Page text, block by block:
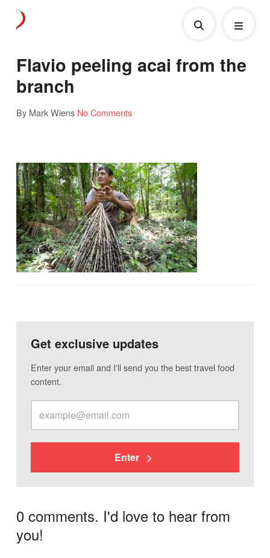
Flavio peeling acai from the
branch
By Mark Wiens No Comments
Get exclusive updates
Enter your email and I'll send you the best travel food
content.
Enter
0 comments. I'd love to hear from
you!